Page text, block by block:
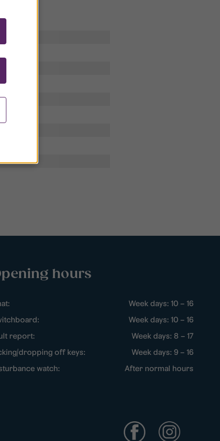
hours
Week days: 10 – 16
Week days: 10 – 16
report:
Week days: 8 – 17
dropping off keys:
Week days: 9 – 16
watch:
After normal hours